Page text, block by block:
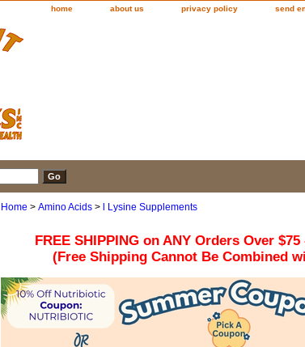
home about us privacy policy send
Home > Amino Acids > l Lysine Supplements
FREE SHIPPING on ANY Orders Over
(Free Shipping Cannot Be Combined